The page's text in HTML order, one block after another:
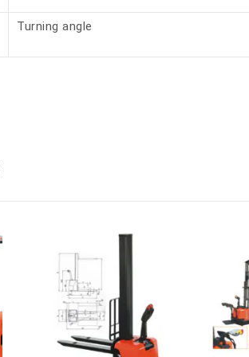
Turning angle